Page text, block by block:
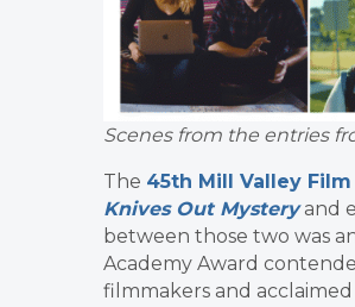
Scenes from the entries
The 45th Mill Valley
Knives Out Mysteryand
between those two was
Academy Award
filmmakers and